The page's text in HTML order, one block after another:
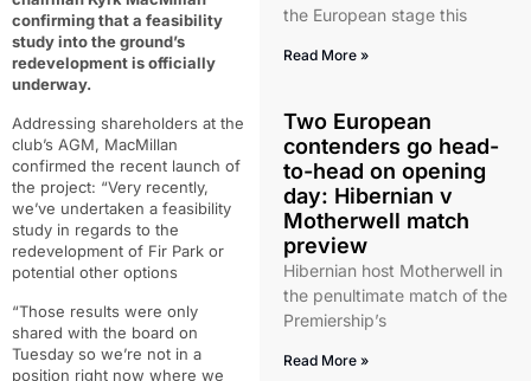
confirming that a feasibility
study into the ground’s
redevelopment is officially
underway.
Addressing shareholders at the
club’s AGM, MacMillan
confirmed the recent launch of
the project: “Very recently,
we’ve undertaken a feasibility
study in regards to the
redevelopment of Fir Park or
potential other options
“Those results were only
shared with the board on
Tuesday so we’re not in a
position right now where we
the European stage this
Read More »
Two European
contenders go head-
to-head on opening
day: Hibernian v
Motherwell match
preview
Hibernian host Motherwell in
the penultimate match of the
Premiership’s
Read More »